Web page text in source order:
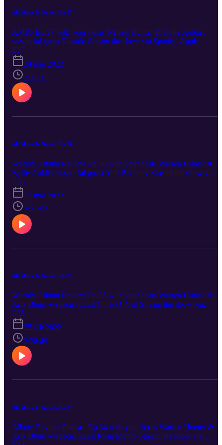
All Music Is Good...Ep.37
AMIG Ep.37 with your hosts Warren Hunter & Kylie Auldist
w/special guest Thando Stream the show via Spotify, Apple
Podcasts Diplo - Diplo Kylie: 6/10 Thando: 4.5/10 Waz: 4/10
Radical - Reason To Smile Kylie: 8/10 Thando: 9/10 Waz: 7/10
Elzhi/Geogia Anne Muldrow - Zhigeist Kylie: 2/10 Thando: 4/10
Waz: 7/10 Unofficially brought to you by the ‘peppermint crisp’
rating scale.
E37
24 mar 2022
2:31:31
All Music Is Good...Ep.36
Weekly Album Review Ep.36 with your hosts Warren Hunter &
Kylie Auldist w/special guest Yuri Pavlinov Stream the show via
Spotify, Apple Podcasts Mary J Bligh - Good Morning Gorgeous
Kylie: 8.5/10 Yuri: 8/10 Waz: 7/10 Robert Glasper - Black Radio 3
Kylie: 6/10 Yuri: 7.5/10 Waz: 7.5/10 Tears For Fears - The Tipping
Point Kylie: 9/10 Yuri: 8/10 Waz: 6/10 Unofficially brought to you
by the ‘handyman who are actually handyman/full macca’ rating
scale.
E36
15 mar 2022
2:21:57
All Music Is Good...Ep.35
Weekly Album Review Ep.35 with your hosts Warren Hunter &
Arik Blum w/special guest Chris O’Neil Stream the show via
Spotify, Apple Podcasts The Wombats - Fix Yourself Not the
Arik: 6/10 Chris: 6.5/10 Waz: 6.5/10 Fit For An Autopsy - Oh
The Future Hold Arik: 7/10 Chris: 7/10 Waz: 7/10 Yuele - Glitch
Princess Arik: 5/10 Chris: 6/10 Waz: 5.5/10 Unofficially brought to
you by the 'would i really pay $100 for a hand car wash/Mr
rating scale. . *really Arik and Waz gave it a 4 and 5 out of 10 but
out of respect gor the death-core genre and the realization that
E35
25 feb 2022
2:28:49
All Music Is Good...Ep.34
Album Review Podcast Ep.34 with your hosts Warren Hunter &
Arik Blum w/special guest Ryan Monro Stream the show via